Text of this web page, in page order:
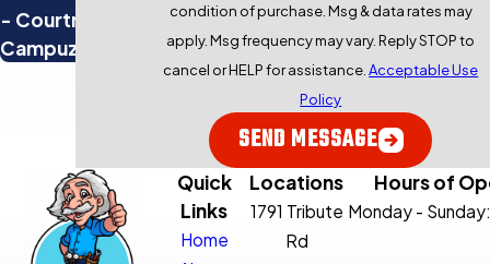
job clearing up the
issue and got our
- Courtney
Campuzano
condition of purchase. Msg & data rates may
apply. Msg frequency may vary. Reply STOP to
cancel or HELP for assistance.Acceptable Use
Policy
SEND MESSAGE
Quick
Links
Home
Locations
1791 Tribute
Rd
Hours of
Monday - Sunday: